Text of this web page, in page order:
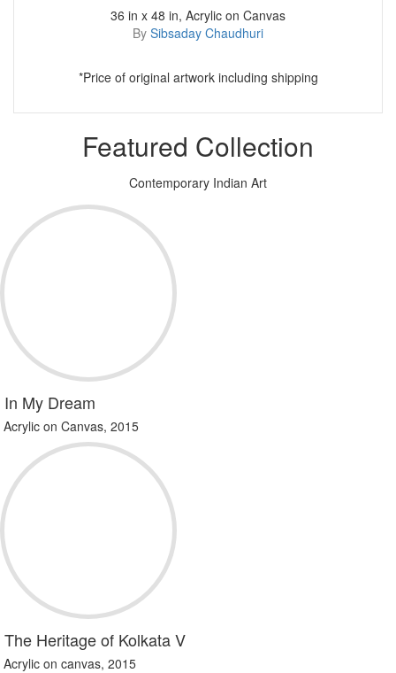
36 in x 48 in, Acrylic on Canvas
By Sibsaday Chaudhuri
*Price of original artwork including shipping
Featured Collection
Contemporary Indian Art
In My Dream
Acrylic on Canvas, 2015
The Heritage of Kolkata V
Acrylic on canvas, 2015